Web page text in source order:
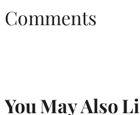
Comments
You May Also